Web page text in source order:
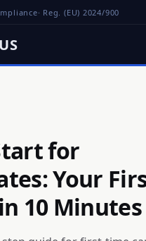
· Reg. (EU) 2024/900
for
Your
10 Minutes